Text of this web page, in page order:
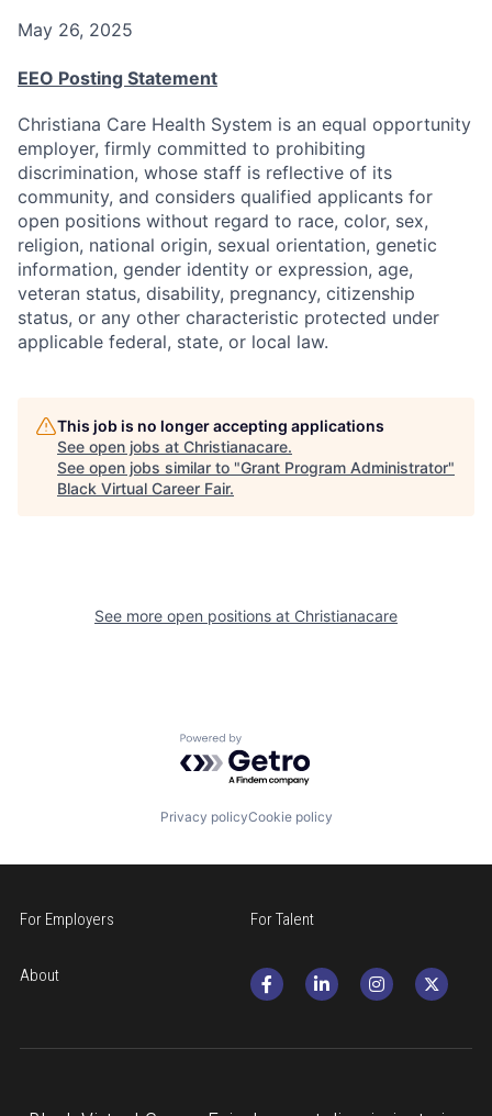
May 26, 2025
EEO Posting Statement
Christiana Care Health System is an equal opportunity
employer, firmly committed to prohibiting
discrimination, whose staff is reflective of its
community, and considers qualified applicants for
open positions without regard to race, color, sex,
religion, national origin, sexual orientation, genetic
information, gender identity or expression, age,
veteran status, disability, pregnancy, citizenship
status, or any other characteristic protected under
applicable federal, state, or local law.
This job is no longer accepting applications
See open jobs at Christianacare.
See open jobs similar to "Grant Program Administrator"
Black Virtual Career Fair.
See more open positions at Christianacare
Powered by Getro.com
Privacy policyCookie policy
For Employers For Talent
About